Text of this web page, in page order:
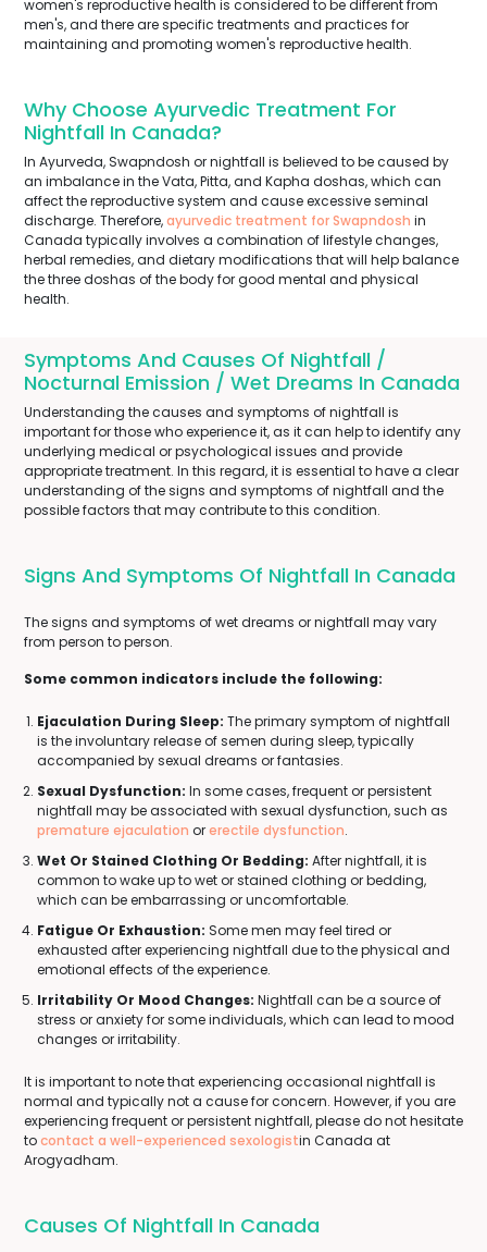
women's reproductive health is considered to be different from
men's, and there are specific treatments and practices for
maintaining and promoting women's reproductive health.
Why Choose Ayurvedic Treatment For
Nightfall In Canada?
In Ayurveda, Swapndosh or nightfall is believed to be caused by
an imbalance in the Vata, Pitta, and Kapha doshas, which can
affect the reproductive system and cause excessive seminal
discharge. Therefore,ayurvedic treatment for Swapndosh in
Canada typically involves a combination of lifestyle changes,
herbal remedies, and dietary modifications that will help balance
the three doshas of the body for good mental and physical
health.
Symptoms And Causes Of Nightfall /
Nocturnal Emission / Wet Dreams In Canada
Understanding the causes and symptoms of nightfall is
important for those who experience it, as it can help to identify any
underlying medical or psychological issues and provide
appropriate treatment. In this regard, it is essential to have a clear
understanding of the signs and symptoms of nightfall and the
possible factors that may contribute to this condition.
Signs And Symptoms Of Nightfall In Canada
The signs and symptoms of wet dreams or nightfall may vary
from person to person.
Some common indicators include the following:
Ejaculation During Sleep: The primary symptom of nightfall
is the involuntary release of semen during sleep, typically
accompanied by sexual dreams or fantasies.
Sexual Dysfunction: In some cases, frequent or persistent
nightfall may be associated with sexual dysfunction, such as
premature ejaculation orerectile dysfunction.
Wet Or Stained Clothing Or Bedding: After nightfall, it is
common to wake up to wet or stained clothing or bedding,
which can be embarrassing or uncomfortable.
Fatigue Or Exhaustion: Some men may feel tired or
exhausted after experiencing nightfall due to the physical and
emotional effects of the experience.
Irritability Or Mood Changes: Nightfall can be a source of
stress or anxiety for some individuals, which can lead to mood
changes or irritability.
It is important to note that experiencing occasional nightfall is
normal and typically not a cause for concern. However, if you are
experiencing frequent or persistent nightfall, please do not hesitate
tocontact a well-experienced sexologistin Canada at
Arogyadham.
Causes Of Nightfall In Canada